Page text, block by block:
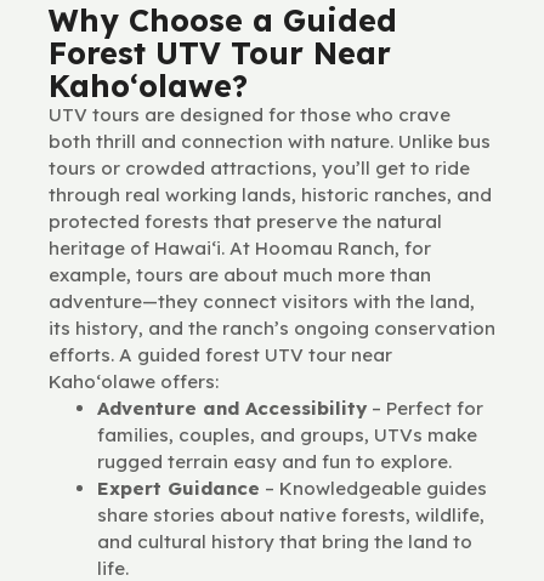
Why Choose a Guided
Forest UTV Tour Near
Kaho‘olawe?
UTV tours are designed for those who crave
both thrill and connection with nature. Unlike bus
tours or crowded attractions, you’ll get to ride
through real working lands, historic ranches, and
protected forests that preserve the natural
heritage of Hawai‘i. At Hoomau Ranch, for
example, tours are about much more than
adventure—they connect visitors with the land,
its history, and the ranch’s ongoing conservation
efforts. A guided forest UTV tour near
Kaho‘olawe offers:
Adventure and Accessibility – Perfect for
families, couples, and groups, UTVs make
rugged terrain easy and fun to explore.
Expert Guidance – Knowledgeable guides
share stories about native forests, wildlife,
and cultural history that bring the land to
life.